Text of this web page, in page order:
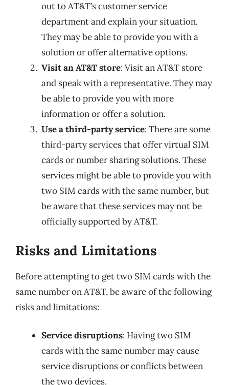
out to AT&T’s customer service
department and explain your situation.
They may be able to provide you with a
solution or offer alternative options.
Visit an AT&T store: Visit an AT&T store
and speak with a representative. They may
be able to provide you with more
information or offer a solution.
Use a third-party service: There are some
third-party services that offer virtual SIM
cards or number sharing solutions. These
services might be able to provide you with
two SIM cards with the same number, but
be aware that these services may not be
officially supported by AT&T.
Risks and Limitations
Before attempting to get two SIM cards with the
same number on AT&T, be aware of the following
risks and limitations:
Service disruptions: Having two SIM
cards with the same number may cause
service disruptions or conflicts between
the two devices.